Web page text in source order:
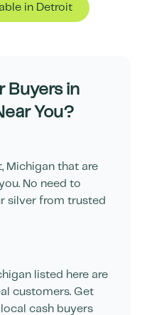
in Detroit
Buyers in
You?
, Michigan that are
No need to
silver from trusted
listed here are
customers. Get
cash buyers